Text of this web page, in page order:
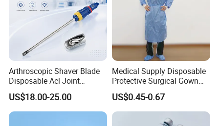
Arthroscopic Shaver Blade
Disposable Acl Joint
Reconstruction Compatible
with Smith & Nephew
Stryker Linvatec Systems
US$18.00-25.00
Medical Supply Disposable
Protective Surgical Gown
Nonwoven PP/PE/ Sterile
and Waterproof Isolation
Gown with Knit Cuff Lab
Coat for Hospital Dental
US$0.45-0.67